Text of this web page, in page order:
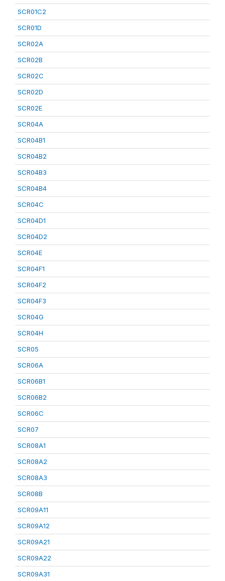
SCR01C2
SCR01D
SCR02A
SCR02B
SCR02C
SCR02D
SCR02E
SCR04A
SCR04B1
SCR04B2
SCR04B3
SCR04B4
SCR04C
SCR04D1
SCR04D2
SCR04E
SCR04F1
SCR04F2
SCR04F3
SCR04G
SCR04H
SCR05
SCR06A
SCR06B1
SCR06B2
SCR06C
SCR07
SCR08A1
SCR08A2
SCR08A3
SCR08B
SCR09A11
SCR09A12
SCR09A21
SCR09A22
SCR09A31